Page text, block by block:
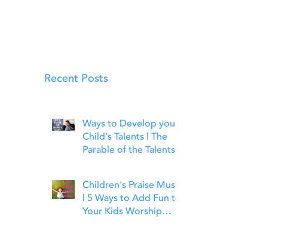
Recent Posts
Ways to Develop your
Child's Talents | The
Parable of the Talents
Children's Praise Music
| 5 Ways to Add Fun to
Your Kids Worship